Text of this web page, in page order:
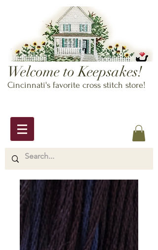
Welcome to Keepsakes!
Cincinnati's favorite cross stitch store!